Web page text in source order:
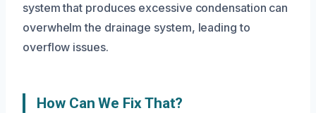
system that produces excessive condensation can
overwhelm the drainage system, leading to
overflow issues.
How Can We Fix That?